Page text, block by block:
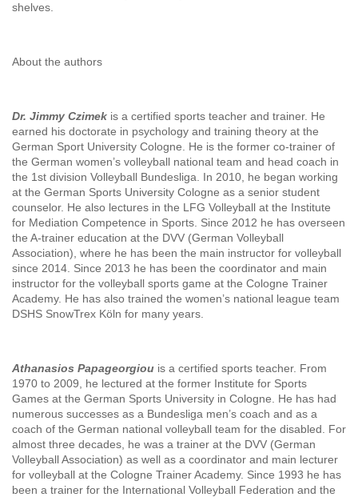
shelves.
About the authors
Dr. Jimmy Czimek is a certified sports teacher and trainer. He
earned his doctorate in psychology and training theory at the
German Sport University Cologne. He is the former co-trainer of
the German women’s volleyball national team and head coach in
the 1st division Volleyball Bundesliga. In 2010, he began working
at the German Sports University Cologne as a senior student
counselor. He also lectures in the LFG Volleyball at the Institute
for Mediation Competence in Sports. Since 2012 he has overseen
the A-trainer education at the DVV (German Volleyball
Association), where he has been the main instructor for volleyball
since 2014. Since 2013 he has been the coordinator and main
instructor for the volleyball sports game at the Cologne Trainer
Academy. He has also trained the women’s national league team
DSHS SnowTrex Köln for many years.
Athanasios Papageorgiou is a certified sports teacher. From
1970 to 2009, he lectured at the former Institute for Sports
Games at the German Sports University in Cologne. He has had
numerous successes as a Bundesliga men’s coach and as a
coach of the German national volleyball team for the disabled. For
almost three decades, he was a trainer at the DVV (German
Volleyball Association) as well as a coordinator and main lecturer
for volleyball at the Cologne Trainer Academy. Since 1993 he has
been a trainer for the International Volleyball Federation and the